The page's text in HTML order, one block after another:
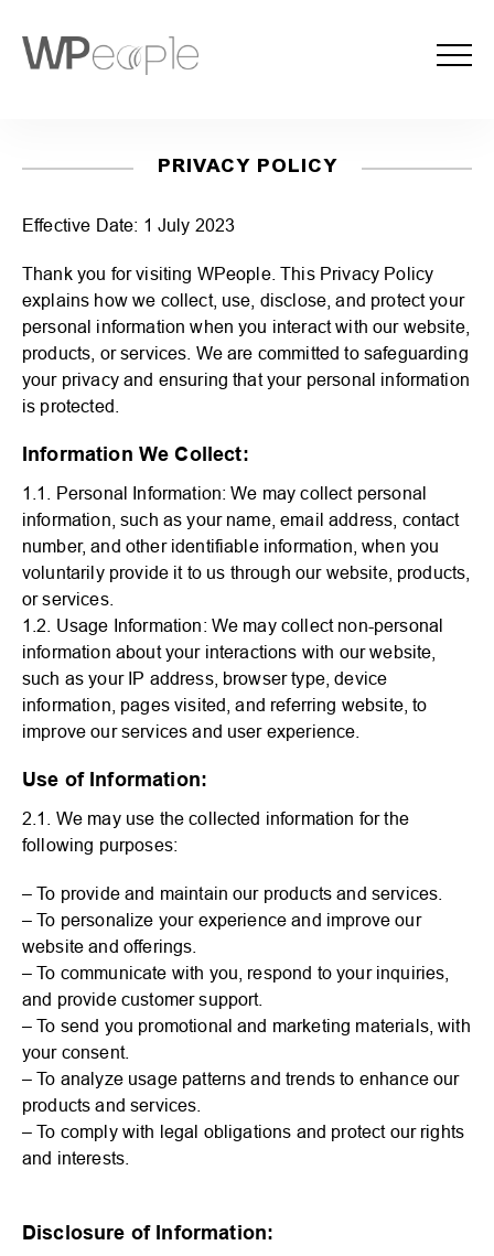
PRIVACY POLICY
Effective Date: 1 July 2023
Thank you for visiting WPeople. This Privacy Policy
explains how we collect, use, disclose, and protect your
personal information when you interact with our website,
products, or services. We are committed to safeguarding
your privacy and ensuring that your personal information
is protected.
Information We Collect:
1.1. Personal Information: We may collect personal
information, such as your name, email address, contact
number, and other identifiable information, when you
voluntarily provide it to us through our website, products,
or services.
1.2. Usage Information: We may collect non-personal
information about your interactions with our website,
such as your IP address, browser type, device
information, pages visited, and referring website, to
improve our services and user experience.
Use of Information:
2.1. We may use the collected information for the
following purposes:
– To provide and maintain our products and services.
– To personalize your experience and improve our
website and offerings.
– To communicate with you, respond to your inquiries,
and provide customer support.
– To send you promotional and marketing materials, with
your consent.
– To analyze usage patterns and trends to enhance our
products and services.
– To comply with legal obligations and protect our rights
and interests.
Disclosure of Information: